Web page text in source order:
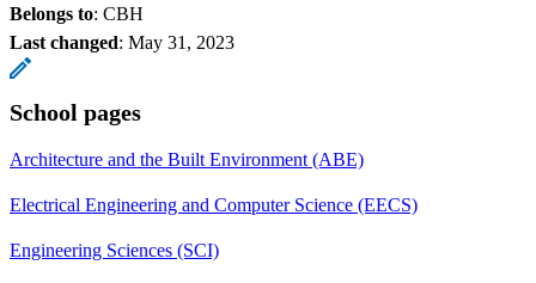
Belongs to: CBH
Last changed: May 31, 2023
School pages
Architecture and the Built Environment (ABE)
Electrical Engineering and Computer Science (EECS)
Engineering Sciences (SCI)